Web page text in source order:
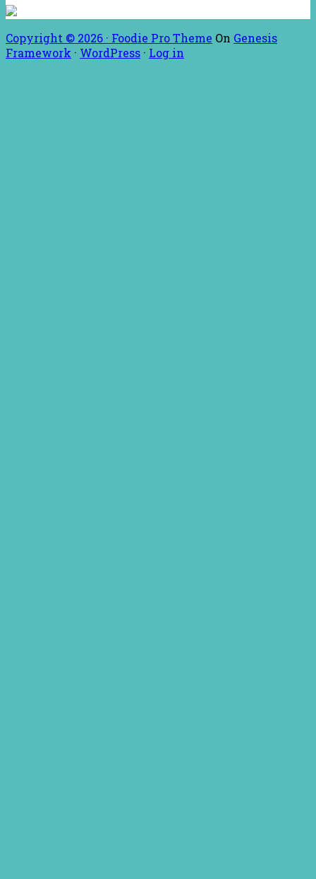
Copyright © 2026 · Foodie Pro Theme On Genesis
Framework · WordPress · Log in